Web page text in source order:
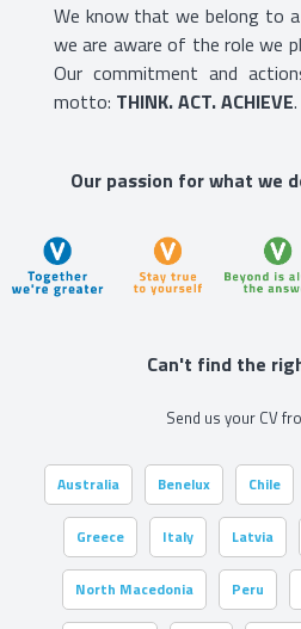
We know that we belong to
we are aware of the role we
Our commitment and
motto: THINK. ACT. ACHIEVE.
Our passion for what we
Can't find the
Send us your CV
Australia Benelux Chile
Greece Italy Latvia
North Macedonia Peru